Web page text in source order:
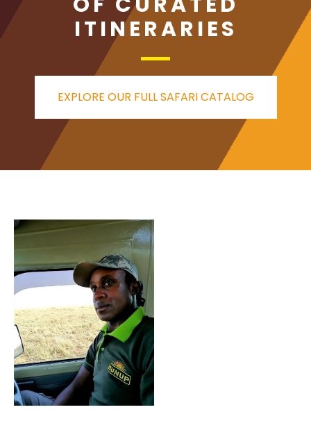
ITINERARIES
EXPLORE OUR FULL SAFARI CATALOG